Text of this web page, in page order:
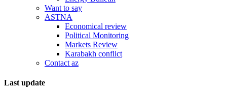
Want to say
ASTNA
Economical review
Political Monitoring
Markets Review
Karabakh conflict
Contact az
Last update